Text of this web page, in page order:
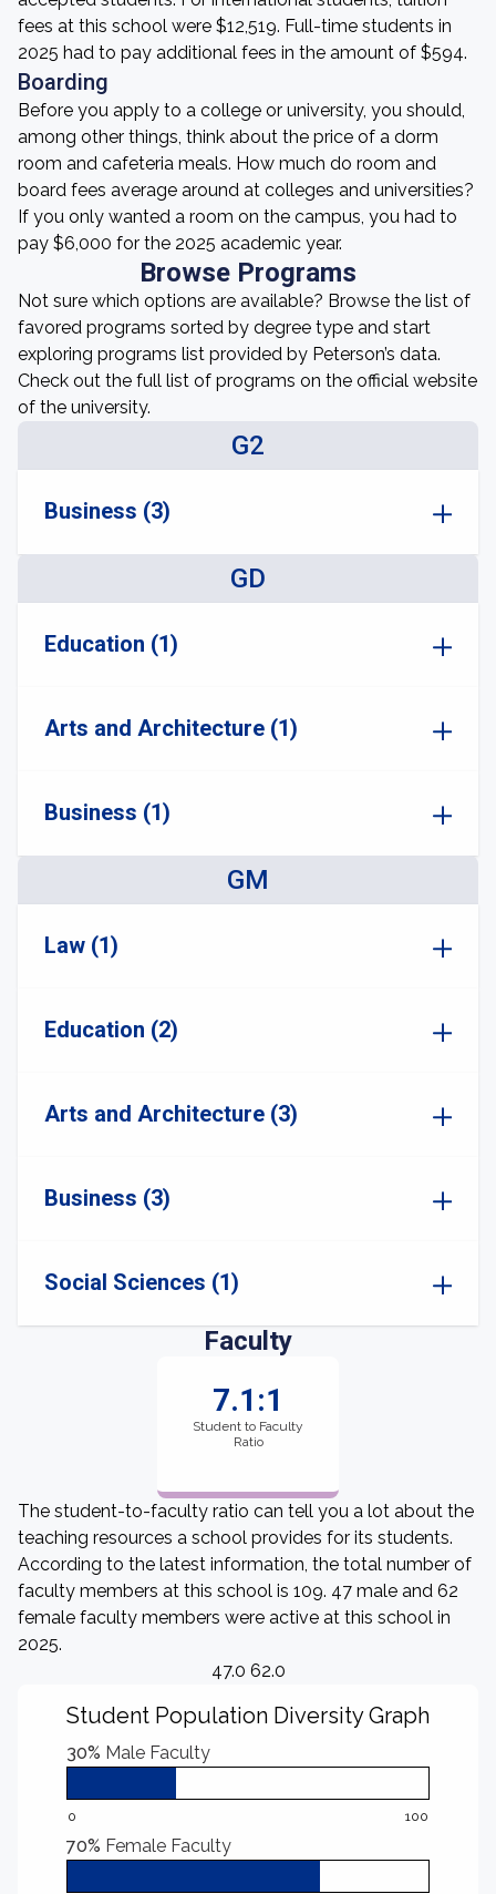
fees at this school were $12,519. Full-time students in
2025 had to pay additional fees in the amount of $594.
Boarding
Before you apply to a college or university, you should,
among other things, think about the price of a dorm
room and cafeteria meals. How much do room and
board fees average around at colleges and universities?
If you only wanted a room on the campus, you had to
pay $6,000 for the 2025 academic year.
Browse Programs
Not sure which options are available? Browse the list of
favored programs sorted by degree type and start
exploring programs list provided by Peterson’s data.
Check out the full list of programs on the official website
of the university.
G2
Business (3)
GD
Education (1)
Arts and Architecture (1)
Business (1)
GM
Law (1)
Education (2)
Arts and Architecture (3)
Business (3)
Social Sciences (1)
Faculty
7.1:1
Student to Faculty
Ratio
The student-to-faculty ratio can tell you a lot about the
teaching resources a school provides for its students.
According to the latest information, the total number of
faculty members at this school is 109. 47 male and 62
female faculty members were active at this school in
2025.
47.0 62.0
Student Population Diversity Graph
30% Male Faculty
0 100
70% Female Faculty